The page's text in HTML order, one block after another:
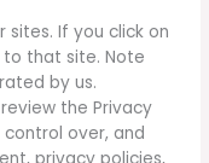
sites. If you click on
that site. Note
by us.
the Privacy
over, and